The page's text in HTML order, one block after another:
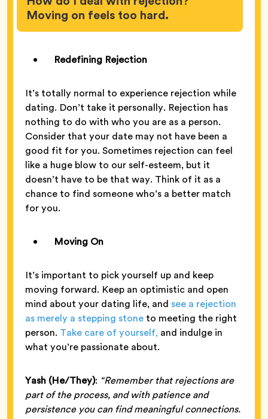
Moving on feels too hard.
Redefining Rejection
It’s totally normal to experience rejection while
dating. Don’t take it personally. Rejection has
nothing to do with who you are as a person.
Consider that your date may not have been a
good fit for you. Sometimes rejection can feel
like a huge blow to our self-esteem, but it
doesn’t have to be that way. Think of it as a
chance to find someone who’s a better match
for you.
Moving On
It’s important to pick yourself up and keep
moving forward. Keep an optimistic and open
mind about your dating life, and see a rejection
as merely a stepping stone to meeting the right
person. Take care of yourself, and indulge in
what you’re passionate about.
Yash (He/They): “Remember that rejections are
part of the process, and with patience and
persistence you can find meaningful connections.